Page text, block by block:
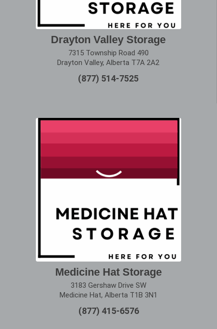
Drayton Valley Storage
7315 Township Road 490
Drayton Valley, Alberta T7A 2A2
(877) 514-7525
Medicine Hat Storage
3183 Gershaw Drive SW
Medicine Hat, Alberta T1B 3N1
(877) 415-6576